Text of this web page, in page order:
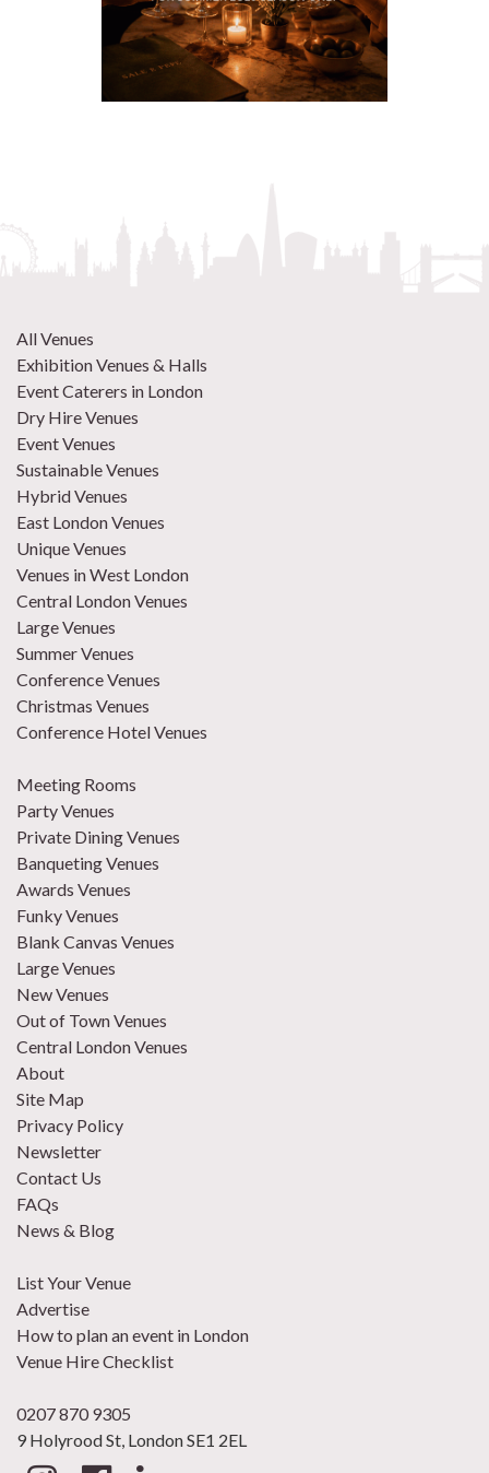
All Venues
Exhibition Venues & Halls
Event Caterers in London
Dry Hire Venues
Event Venues
Sustainable Venues
Hybrid Venues
East London Venues
Unique Venues
Venues in West London
Central London Venues
Large Venues
Summer Venues
Conference Venues
Christmas Venues
Conference Hotel Venues
Meeting Rooms
Party Venues
Private Dining Venues
Banqueting Venues
Awards Venues
Funky Venues
Blank Canvas Venues
Large Venues
New Venues
Out of Town Venues
Central London Venues
About
Site Map
Privacy Policy
Newsletter
Contact Us
FAQs
News & Blog
List Your Venue
Advertise
How to plan an event in London
Venue Hire Checklist
0207 870 9305
9 Holyrood St, London SE1 2EL